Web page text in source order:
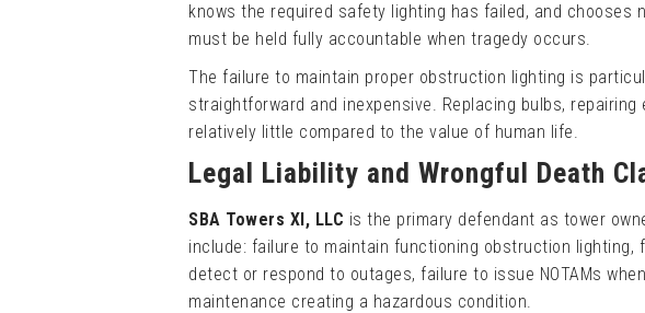
knows the required safety lighting has failed, and
must be held fully accountable when tragedy occurs.
The failure to maintain proper obstruction lighting is
straightforward and inexpensive. Replacing bulbs,
relatively little compared to the value of human life.
Legal Liability and Wrongful Death
SBA Towers XI, LLC is the primary defendant as tower
include: failure to maintain functioning obstruction
detect or respond to outages, failure to issue NOTAMs
maintenance creating a hazardous condition.